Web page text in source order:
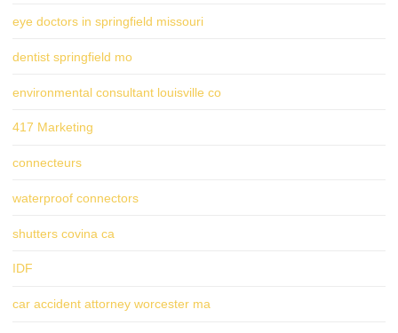
eye doctors in springfield missouri
dentist springfield mo
environmental consultant louisville co
417 Marketing
connecteurs
waterproof connectors
shutters covina ca
IDF
car accident attorney worcester ma